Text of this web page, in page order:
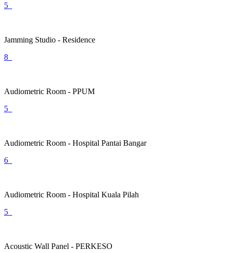
5
Jamming Studio - Residence
8
Audiometric Room - PPUM
5
Audiometric Room - Hospital Pantai Bangar
6
Audiometric Room - Hospital Kuala Pilah
5
Acoustic Wall Panel - PERKESO